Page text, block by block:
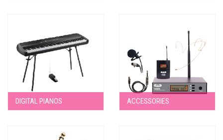
DIGITAL PIANOS ACCESSORIES